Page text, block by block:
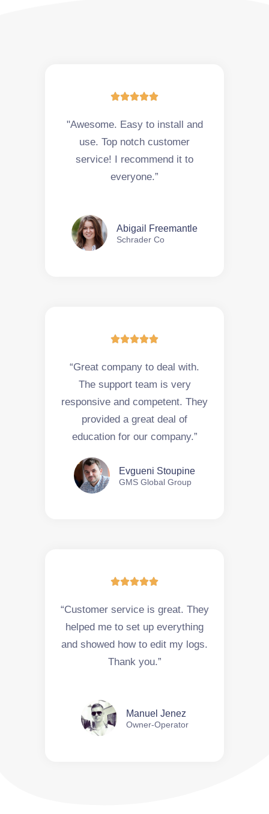

"Awesome. Easy to install and
use. Top notch customer
service! I recommend it to
everyone.”
Abigail Freemantle
Schrader Co

“Great company to deal with.
The support team is very
responsive and competent. They
provided a great deal of
education for our company.”
Evgueni Stoupine
GMS Global Group

“Customer service is great. They
helped me to set up everything
and showed how to edit my logs.
Thank you.”
Manuel Jenez
Owner-Operator